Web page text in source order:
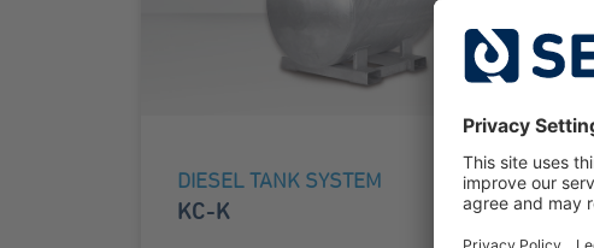
DIESEL TANK SYSTEM
KC-K